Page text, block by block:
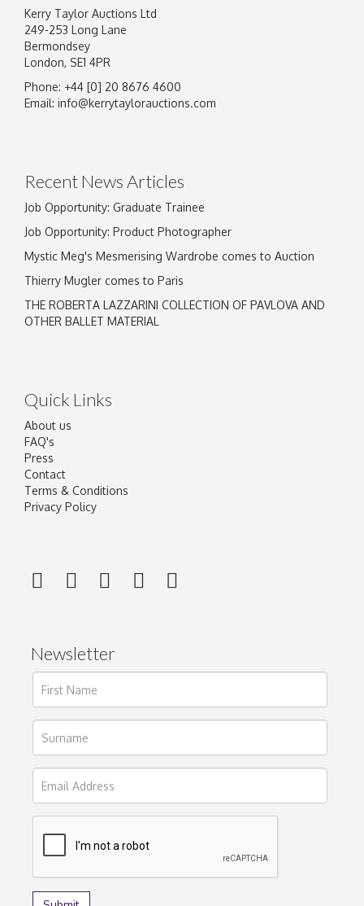
Kerry Taylor Auctions Ltd
249-253 Long Lane
Bermondsey
London, SE1 4PR
Phone: +44 [0] 20 8676 4600
Email: info@kerrytaylorauctions.com
Recent News Articles
Job Opportunity: Graduate Trainee
Job Opportunity: Product Photographer
Mystic Meg's Mesmerising Wardrobe comes to Auction
Thierry Mugler comes to Paris
THE ROBERTA LAZZARINI COLLECTION OF PAVLOVA AND
OTHER BALLET MATERIAL
Quick Links
About us
FAQ's
Press
Contact
Terms & Conditions
Privacy Policy
Newsletter